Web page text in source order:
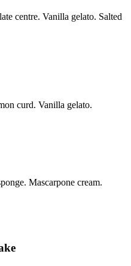
centre. Vanilla gelato. Salted
curd. Vanilla gelato.
Mascarpone cream.